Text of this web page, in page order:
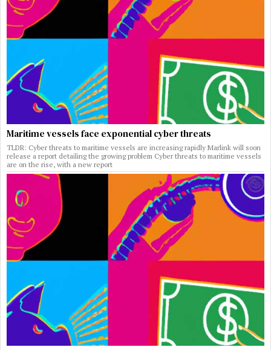
Maritime vessels face exponential cyber threats
TLDR: Cyber threats to maritime vessels are increasing rapidly Marlink will soon
release a report detailing the growing problem Cyber threats to maritime vessels
are on the rise, with a new report